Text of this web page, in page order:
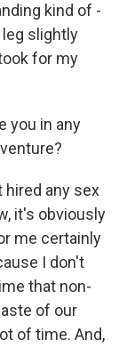
kind of -
slightly
for my
you in any
hired any sex
it's obviously
me certainly
I don't
that non-
of our
of time. And,